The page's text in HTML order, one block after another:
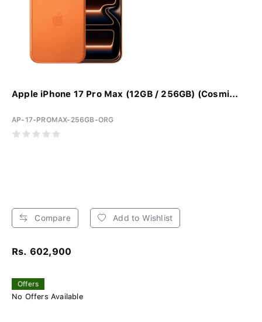
Apple iPhone 17 Pro Max (12GB / 256GB) (Cosmi...
AP-17-PROMAX-256GB-ORG
Compare Add to Wishlist
Rs. 602,900
Offers
No Offers Available